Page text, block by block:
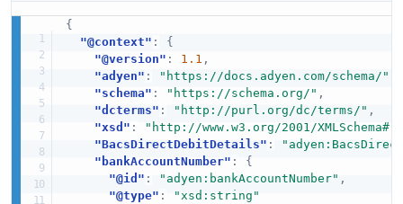
{
"@context" :
{
"@version" : 1.1 ,
"adyen" : "https://docs.adyen.com/schema/"
"schema" : "https://schema.org/" ,
"dcterms" : "http://purl.org/dc/terms/" ,
"xsd" : "http://www.w3.org/2001/XMLSchema#"
"BacsDirectDebitDetails" :
"bankAccountNumber" :
{
"@id" : "adyen:bankAccountNumber" ,
"@type" :
"xsd:string"